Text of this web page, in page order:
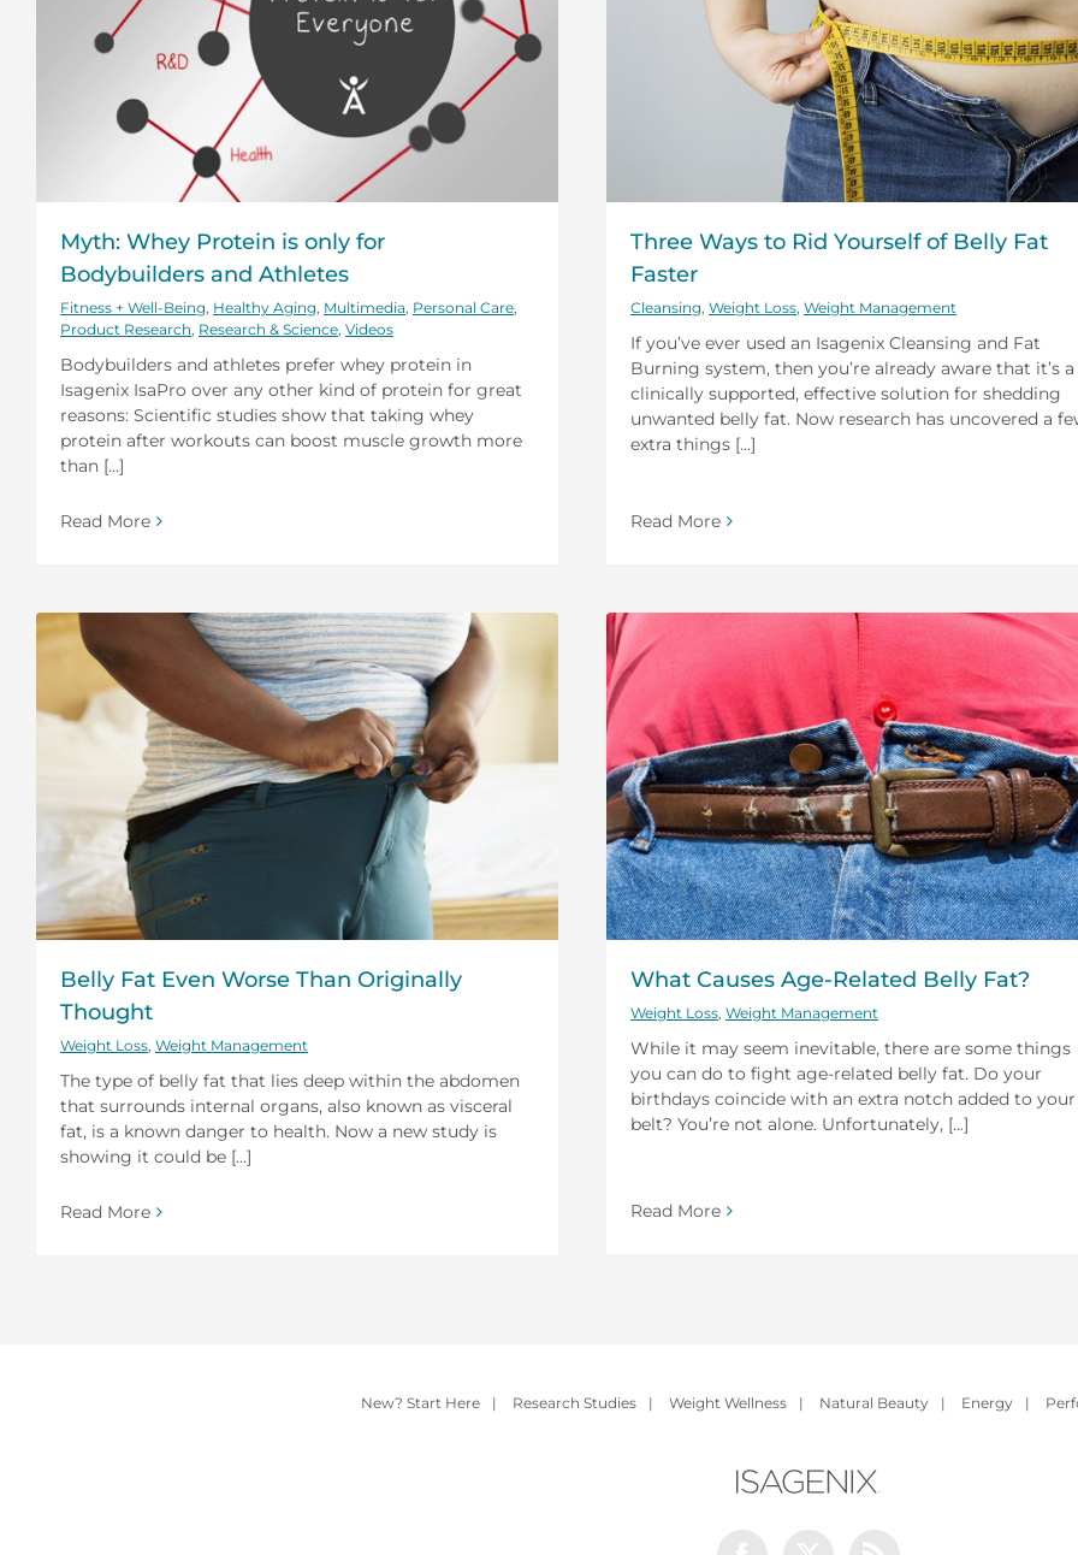
Myth: Whey Protein is only for
Bodybuilders and Athletes
Fitness + Well-Being Healthy Aging Multimedia Personal Care
Product Research Research & Science Videos
Bodybuilders and athletes prefer whey protein in
Isagenix IsaPro over any other kind of protein for great
reasons: Scientific studies show that taking whey
protein after workouts can boost muscle growth more
than [...]
Read More
Three Ways to Rid Yourself of Belly Fat
Faster
Cleansing Weight Loss Weight Management
If you’ve ever used an Isagenix Cleansing and Fat
Burning system, then you’re already aware that it’s a
clinically supported, effective solution for shedding
unwanted belly fat. Now research has uncovered a
extra things [...]
Read More
Belly Fat Even Worse Than Originally
Thought
Weight Loss Weight Management
The type of belly fat that lies deep within the abdomen
that surrounds internal organs, also known as visceral
fat, is a known danger to health. Now a new study is
showing it could be [...]
Read More
What Causes Age-Related Belly Fat?
Weight Loss Weight Management
While it may seem inevitable, there are some things
you can do to fight age-related belly fat. Do your
birthdays coincide with an extra notch added to your
belt? You’re not alone. Unfortunately, [...]
Read More
New? Start Here | Research Studies | Weight Wellness | Natural Beauty | Energy |